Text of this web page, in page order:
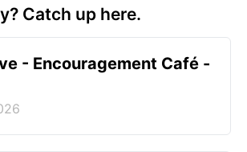
Catch up here.
- Encouragement Café -